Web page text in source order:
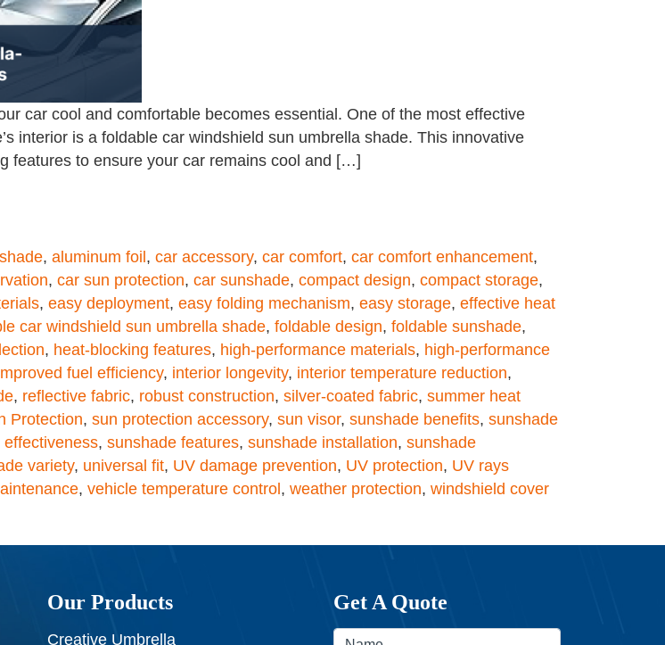
car cool and comfortable becomes essential. One of the most effective
interior is a foldable car windshield sun umbrella shade. This innovative
features to ensure your car remains cool and […]
, aluminum foil, car accessory, car comfort, car comfort enhancement,
, car sun protection, car sunshade, compact design, compact storage,
, easy deployment, easy folding mechanism, easy storage, effective heat
car windshield sun umbrella shade, foldable design, foldable sunshade,
, heat-blocking features, high-performance materials, high-performance
fuel efficiency, interior longevity, interior temperature reduction,
, reflective fabric, robust construction, silver-coated fabric, summer heat
Protection, sun protection accessory, sun visor, sunshade benefits, sunshade
, sunshade features, sunshade installation, sunshade
variety, universal fit, UV damage prevention, UV protection, UV rays
, vehicle temperature control, weather protection, windshield cover
Our Products
Creative Umbrella
Get A Quote